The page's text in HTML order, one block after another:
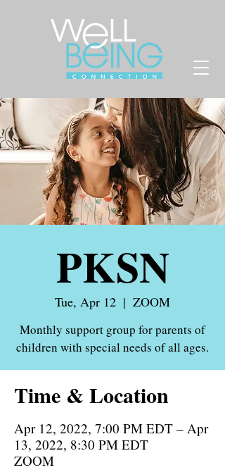
PKSN
Tue, Apr 12
  |
ZOOM
Monthly support group for parents of
children with special needs of all ages.
Time & Location
Apr 12, 2022, 7:00 PM EDT – Apr
13, 2022, 8:30 PM EDT
ZOOM